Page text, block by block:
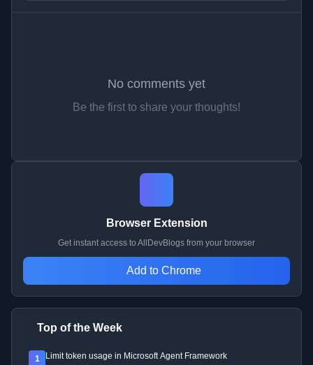
No comments yet
Be the first to share your thoughts!
Browser Extension
Get instant access to AllDevBlogs from your browser
Add to Chrome
Top of the Week
1
Limit token usage in Microsoft Agent Framework